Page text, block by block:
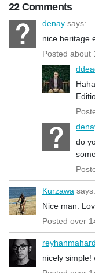
22 Comments
denay says:
nice heritage
Posted about
do
Kurzawa says:
Nice man.
Posted over
nicely simple!